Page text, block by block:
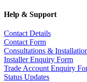
Help & Support
Contact Details
Contact Form
Consultations &
Installer Enquiry Form
Trade Account Enquiry
Status Updates